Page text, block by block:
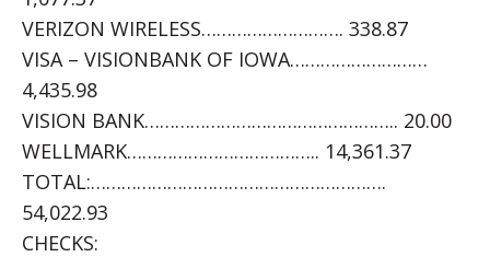
VERIZON WIRELESS………………………. 338.87
VISA – VISIONBANK OF IOWA………………………
4,435.98
VISION BANK………………………………………….. 20.00
WELLMARK……………………………….. 14,361.37
TOTAL:………………………………………………….
54,022.93
CHECKS: